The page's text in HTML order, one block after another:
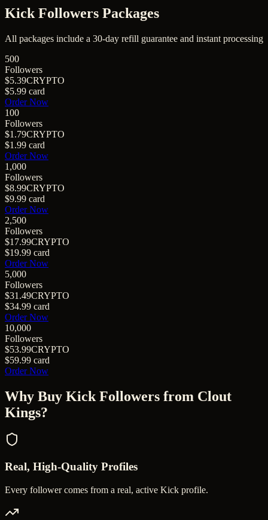
Kick Followers Packages
All packages include a 30-day refill guarantee and instant processing
500
Followers
$5.39CRYPTO
$5.99 card
Order Now
100
Followers
$1.79CRYPTO
$1.99 card
Order Now
1,000
Followers
$8.99CRYPTO
$9.99 card
Order Now
2,500
Followers
$17.99CRYPTO
$19.99 card
Order Now
5,000
Followers
$31.49CRYPTO
$34.99 card
Order Now
10,000
Followers
$53.99CRYPTO
$59.99 card
Order Now
Why Buy Kick Followers from Clout
Kings?
Real, High-Quality Profiles
Every follower comes from a real, active Kick profile.